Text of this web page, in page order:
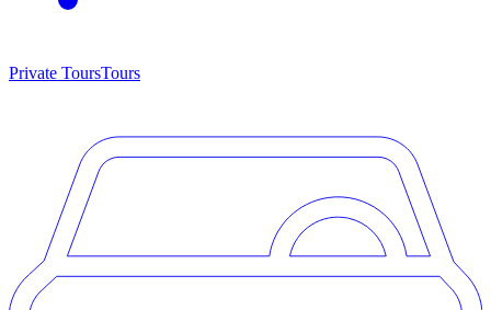
Private ToursTours